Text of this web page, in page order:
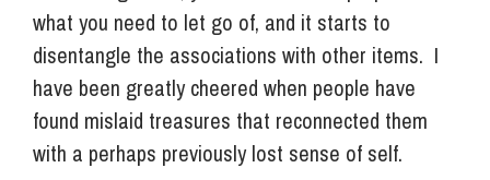
what you need to let go of, and it starts to
disentangle the associations with other items. I
have been greatly cheered when people have
found mislaid treasures that reconnected them
with a perhaps previously lost sense of self.